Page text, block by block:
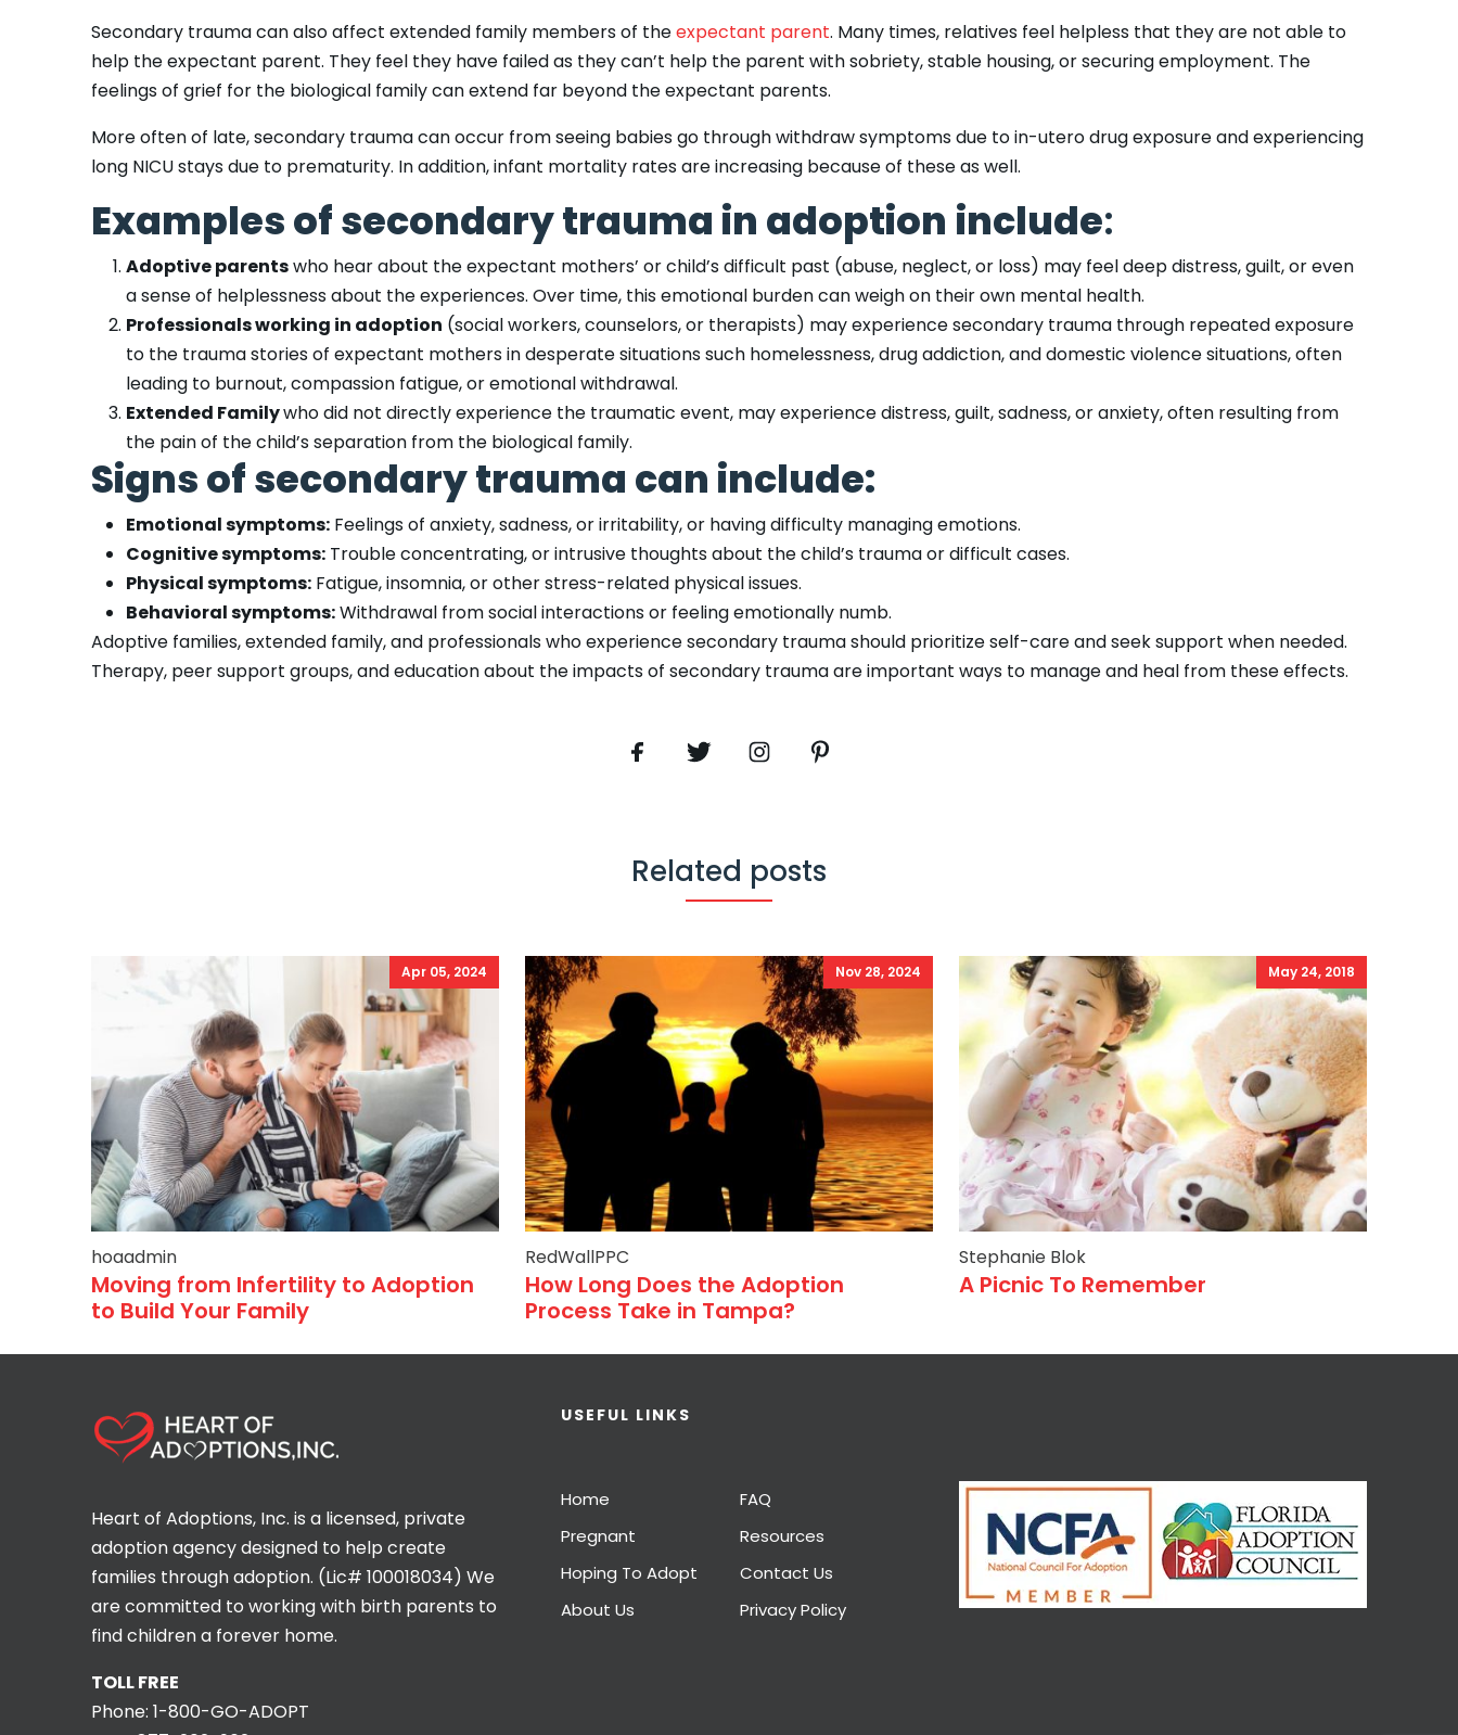
Secondary trauma can also affect extended family members of theexpectant parent. Many times, relatives feel helpless that they are not able to
help the expectant parent. They feel they have failed as they can’t help the parent with sobriety, stable housing, or securing employment. The
feelings of grief for the biological family can extend far beyond the expectant parents.
More often of late, secondary trauma can occur from seeing babies go through withdraw symptoms due to in-utero drug exposure and experiencing
long NICU stays due to prematurity. In addition, infant mortality rates are increasing because of these as well.
Examples of secondary trauma in adoption include:
Adoptive parentswho hear about the expectant mothers’ or child’s difficult past (abuse, neglect, or loss) may feel deep distress, guilt, or even
a sense of helplessness about the experiences. Over time, this emotional burden can weigh on their own mental health.
Professionals working in adoption (social workers, counselors, or therapists) may experience secondary trauma through repeated exposure
to the trauma stories of expectant mothers in desperate situations such homelessness, drug addiction, and domestic violence situations, often
leading to burnout, compassion fatigue, or emotional withdrawal.
Extended Familywho did not directly experience the traumatic event, may experience distress, guilt, sadness, or anxiety, often resulting from
the pain of the child’s separation from the biological family.
Signs of secondary trauma can include:
Emotional symptoms: Feelings of anxiety, sadness, or irritability, or having difficulty managing emotions.
Cognitive symptoms: Trouble concentrating, or intrusive thoughts about the child’s trauma or difficult cases.
Physical symptoms: Fatigue, insomnia, or other stress-related physical issues.
Behavioral symptoms:Withdrawal from social interactions or feeling emotionally numb.
Adoptive families, extended family, and professionals who experience secondary trauma should prioritize self-care and seek support when needed.
Therapy, peer support groups, and education about the impacts of secondary trauma are important ways to manage and heal from these effects.
Related posts
Apr 05, 2024
hoaadmin
Moving from Infertility to Adoption
to Build Your Family
Nov 28, 2024
RedWallPPC
How Long Does the Adoption
Process Take in Tampa?
May 24, 2018
Stephanie Blok
A Picnic To Remember
Heart of Adoptions, Inc. is a licensed, private
adoption agency designed to help create
families through adoption. (Lic# 100018034) We
are committed to working with birth parents to
find children a forever home.
TOLL FREE
Phone: 1-800-GO-ADOPT
USEFUL LINKS
Home
Pregnant
Hoping To Adopt
About Us
FAQ
Resources
Contact Us
Privacy Policy